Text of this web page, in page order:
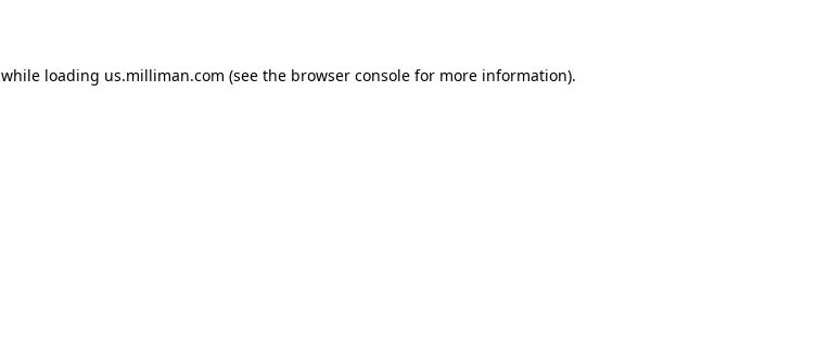
while loading us.milliman.com (see the browser console for more information).